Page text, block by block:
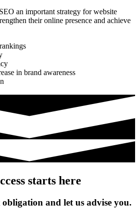
an important strategy for website
their online presence and achieve
in brand awareness
starts here
and let us advise you.